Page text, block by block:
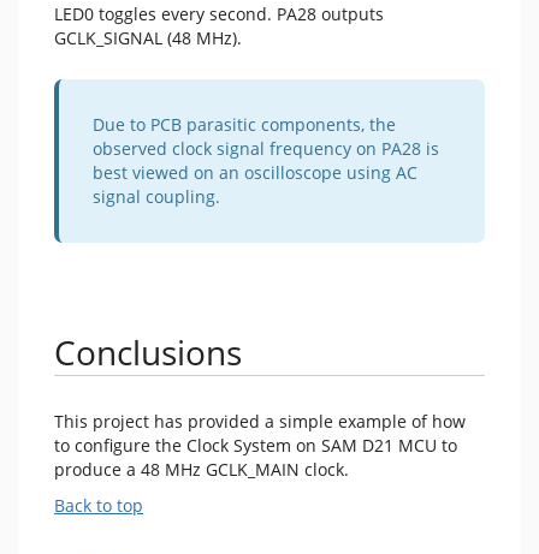
LED0 toggles every second. PA28 outputs
GCLK_SIGNAL (48 MHz).
Due to PCB parasitic components, the
observed clock signal frequency on PA28 is
best viewed on an oscilloscope using AC
signal coupling.
Conclusions
This project has provided a simple example of how
to configure the Clock System on SAM D21 MCU to
produce a 48 MHz GCLK_MAIN clock.
Back to top